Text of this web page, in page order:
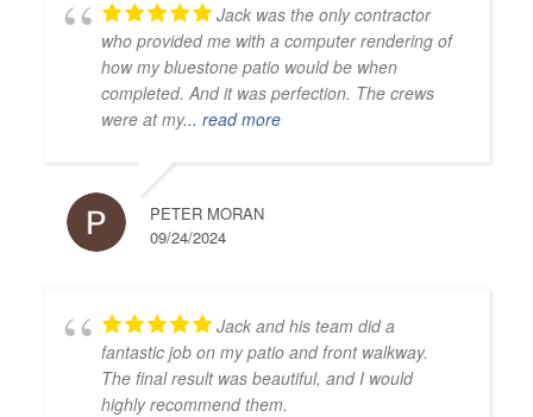
Jack was the only contractor
who provided me with a computer rendering of
how my bluestone patio would be when
completed. And it was perfection. The crews
were at my... read more
PETER MORAN
09/24/2024
Jack and his team did a
fantastic job on my patio and front walkway.
The final result was beautiful, and I would
highly recommend them.